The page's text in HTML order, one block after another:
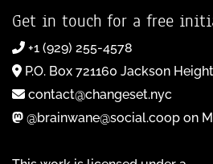
Get in touch for a free
+1 (929) 255-4578
P.O. Box 721160 Jackson
contact@changeset.nyc
@brainwane@social.coop on